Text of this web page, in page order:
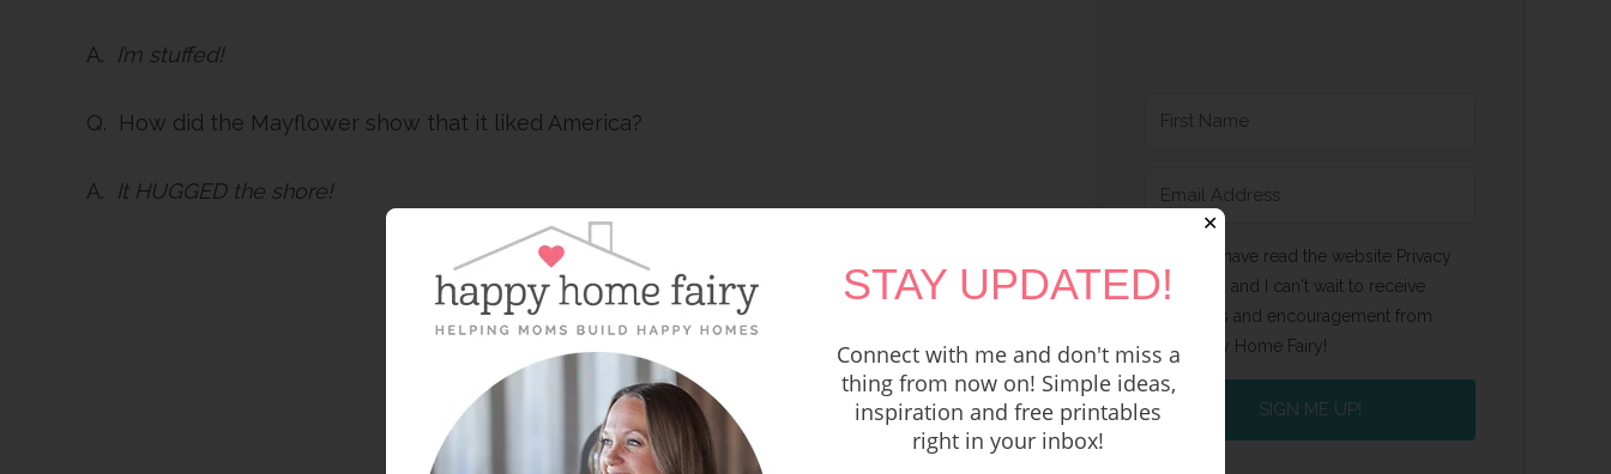
A. I’m stuffed!
Q. How did the Mayflower show that it liked America?
A. It HUGGED the shore!
Yes, I have read the website Privacy
Policy and I can't wait to receive
emails and encouragement from
Happy Home Fairy!
SIGN ME UP!
✕
STAY UPDATED!
Connect with me and don't miss a
thing from now on! Simple ideas,
inspiration and free printables
right in your inbox!